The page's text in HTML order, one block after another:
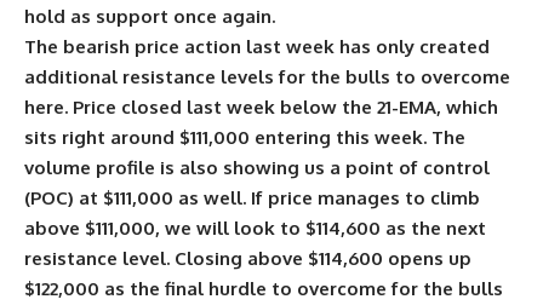
hold as support once again.
The bearish price action last week has only created
additional resistance levels for the bulls to overcome
here. Price closed last week below the 21-EMA, which
sits right around $111,000 entering this week. The
volume profile is also showing us a point of control
(POC) at $111,000 as well. If price manages to climb
above $111,000, we will look to $114,600 as the next
resistance level. Closing above $114,600 opens up
$122,000 as the final hurdle to overcome for the bulls